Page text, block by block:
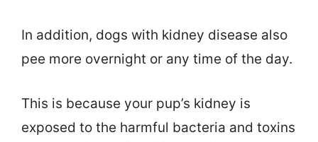
In addition, dogs with kidney disease also
pee more overnight or any time of the day.
This is because your pup’s kidney is
exposed to the harmful bacteria and toxins